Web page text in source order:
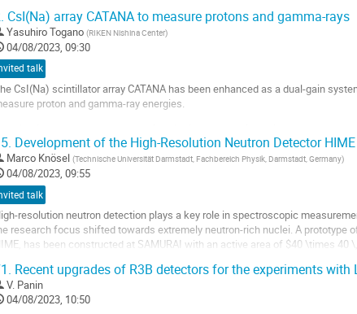
CsI(Na) array CATANA to measure protons and gamma-rays
Yasuhiro Togano (RIKEN Nishina Center)
04/08/2023, 09:30
talk
CsI(Na) scintillator array CATANA has been enhanced as a dual-gain
proton and gamma-ray energies.
unique opportunity to investigate the detailed nuclear structures. To realize
Development of the High-Resolution Neutron Detector HIME
Marco Knösel (Technische Universität Darmstadt, Fachbereich Physik, Darmstadt, Germany)
04/08/2023, 09:55
talk
resolution neutron detection plays a key role in spectroscopic
research focus shifted towards extremely neutron-rich nuclei. A prototype
has been constructed at SAMURAI with an active area of $40 \times 40
Recent upgrades of R3B detectors for the experiments with
V. Panin
04/08/2023, 10:50